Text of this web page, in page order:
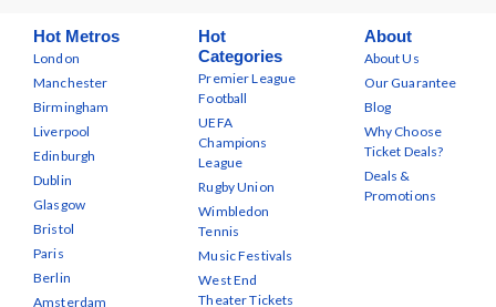
Hot Metros
London
Manchester
Birmingham
Liverpool
Edinburgh
Dublin
Glasgow
Bristol
Paris
Berlin
Amsterdam
Hot
Categories
Premier League
Football
UEFA
Champions
League
Rugby Union
Wimbledon
Tennis
Music Festivals
West End
Theater Tickets
About
About Us
Our Guarantee
Blog
Why Choose
Ticket Deals?
Deals &
Promotions